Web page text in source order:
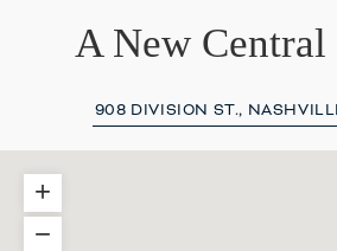
A New Central
908 DIVISION ST.,
+
−